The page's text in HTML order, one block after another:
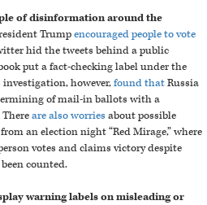
of disinformation around the
Trumpencouraged people to vote
hid the tweets behind a public
put a fact-checking label under the
investigation, however,found thatRussia
of mail-in ballots with a
are also worries about possible
an election night “Red Mirage,” where
votes and claims victory despite
counted.
warning labels on misleading or